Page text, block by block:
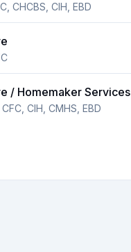
CHCBS, CIH, EBD
/ Homemaker Services
CIH, CMHS, EBD